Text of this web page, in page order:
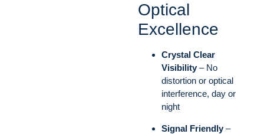
Optical
Excellence
Crystal Clear
Visibility – No
distortion or optical
interference, day or
night
Signal Friendly –